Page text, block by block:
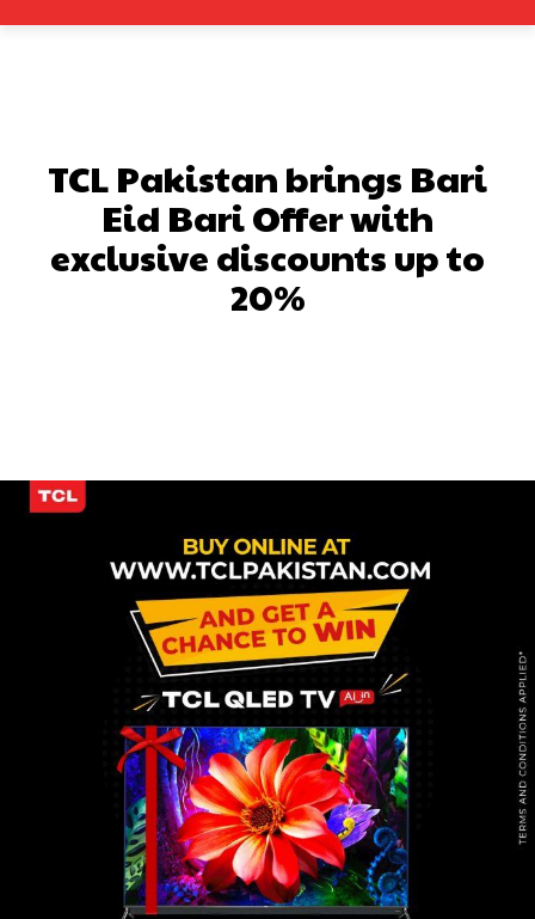
TCL Pakistan brings Bari
Eid Bari Offer with
exclusive discounts up to
20%